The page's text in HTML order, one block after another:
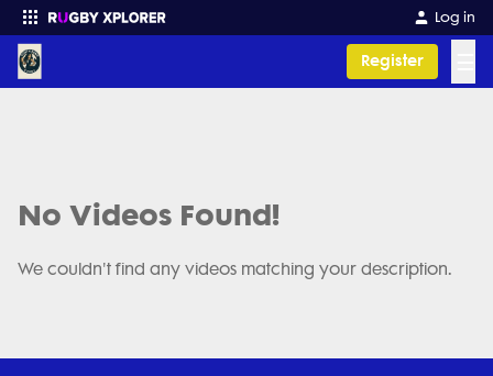
Log in
Register
No Videos Found!
We couldn't find any videos matching your description.